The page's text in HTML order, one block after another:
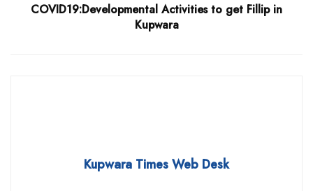
COVID19:Developmental Activities to get Fillip in
Kupwara
Kupwara Times Web Desk